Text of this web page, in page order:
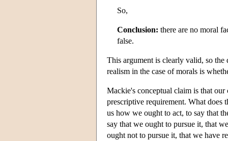
So,
Conclusion: there are no moral
false.
This argument is clearly valid, so the
realism in the case of morals is
Mackie's conceptual claim is that
prescriptive requirement. What does
us how we ought to act, to say that
say that we ought to pursue it, that
ought not to pursue it, that we have